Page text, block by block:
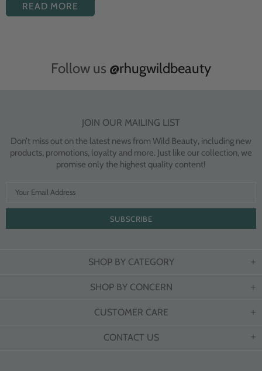
READ MORE
Follow us @rhugwildbeauty
JOIN OUR MAILING LIST
Don’t miss out on the latest news from Wild Beauty, including new
products, promotions, loyalty and more. Just like our collection, we
promise only the highest quality content!
SHOP BY CATEGORY
SHOP BY CONCERN
CUSTOMER CARE
CONTACT US